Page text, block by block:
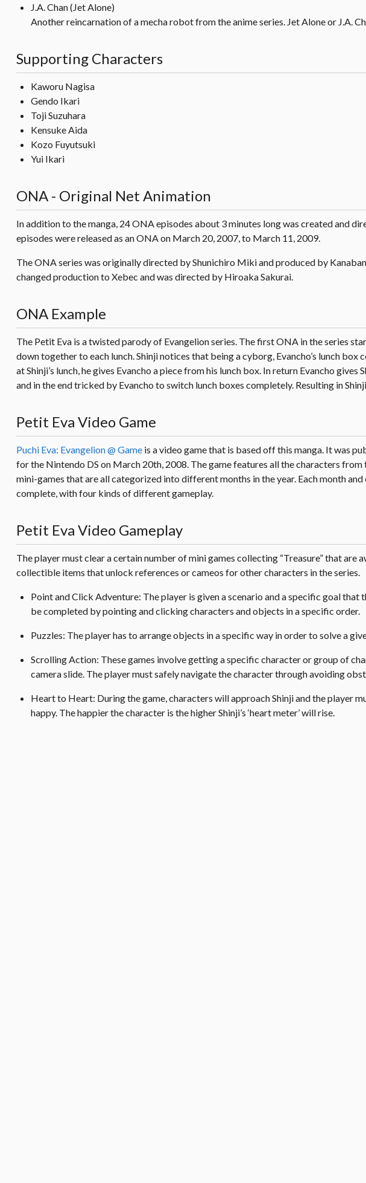
J.A. Chan (Jet Alone)
Another reincarnation of a mecha robot from the anime series. Jet Alone or J.A.
Supporting Characters
Kaworu Nagisa
Gendo Ikari
Toji Suzuhara
Kensuke Aida
Kozo Fuyutsuki
Yui Ikari
ONA - Original Net Animation
In addition to the manga, 24 ONA episodes about 3 minutes long was created and
episodes were released as an ONA on March 20, 2007, to March 11, 2009.
The ONA series was originally directed by Shunichiro Miki and produced by
changed production to Xebec and was directed by Hiroaka Sakurai.
ONA Example
The Petit Eva is a twisted parody of Evangelion series. The first ONA in the series
down together to each lunch. Shinji notices that being a cyborg, Evancho’s lunch box
at Shinji’s lunch, he gives Evancho a piece from his lunch box. In return Evancho
and in the end tricked by Evancho to switch lunch boxes completely. Resulting in
Petit Eva Video Game
Puchi Eva: Evangelion @ Game is a video game that is based off this manga. It was
for the Nintendo DS on March 20th, 2008. The game features all the characters
mini-games that are all categorized into different months in the year. Each month
complete, with four kinds of different gameplay.
Petit Eva Video Gameplay
The player must clear a certain number of mini games collecting “Treasure” that are
collectible items that unlock references or cameos for other characters in the series.
Point and Click Adventure: The player is given a scenario and a specific goal that
be completed by pointing and clicking characters and objects in a specific order.
Puzzles: The player has to arrange objects in a specific way in order to solve a
Scrolling Action: These games involve getting a specific character or group of
camera slide. The player must safely navigate the character through avoiding
Heart to Heart: During the game, characters will approach Shinji and the player
happy. The happier the character is the higher Shinji’s ‘heart meter’ will rise.